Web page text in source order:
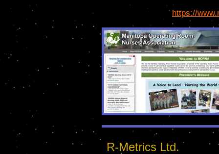
https://
R-Metrics Ltd.